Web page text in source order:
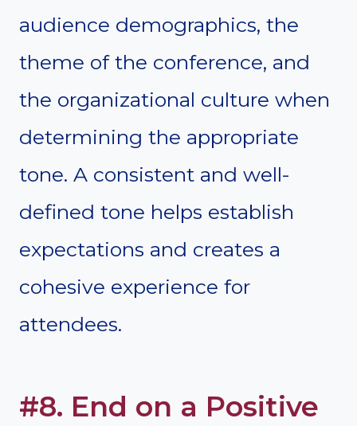
audience demographics, the
theme of the conference, and
the organizational culture when
determining the appropriate
tone. A consistent and well-
defined tone helps establish
expectations and creates a
cohesive experience for
attendees.
#8. End on a Positive